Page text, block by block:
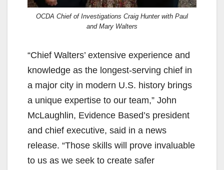
OCDA Chief of Investigations Craig Hunter with Paul
and Mary Walters
“Chief Walters’ extensive experience and
knowledge as the longest-serving chief in
a major city in modern U.S. history brings
a unique expertise to our team,” John
McLaughlin, Evidence Based’s president
and chief executive, said in a news
release. “Those skills will prove invaluable
to us as we seek to create safer